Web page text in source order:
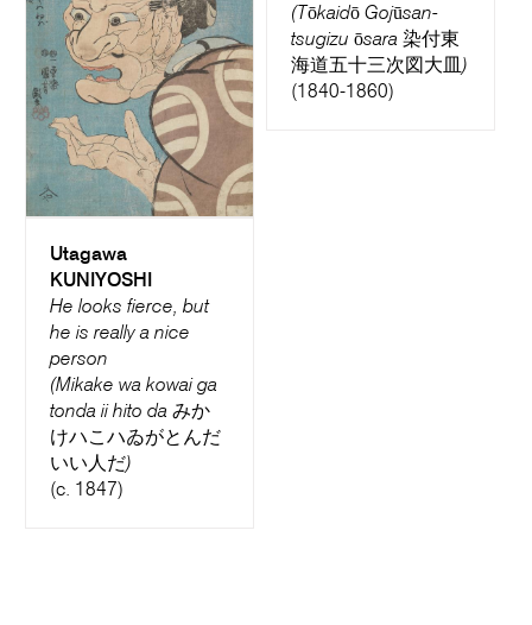
(Tōkaidō Gojūsan-
tsugizu ōsara 染付東
海道五十三次図大皿)
(1840-1860)
Utagawa
KUNIYOSHI
He looks fierce, but
he is really a nice
person
(Mikake wa kowai ga
tonda ii hito da みか
けハこハゐがとんだ
いい人だ)
(c. 1847)